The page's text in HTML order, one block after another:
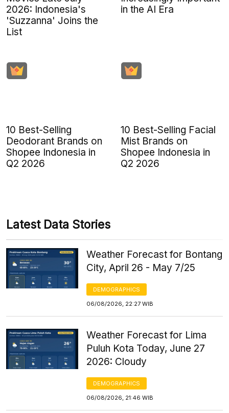
2026: Indonesia's
'Suzzanna' Joins the
List
in the AI Era
10 Best-Selling
Deodorant Brands on
Shopee Indonesia in
Q2 2026
10 Best-Selling Facial
Mist Brands on
Shopee Indonesia in
Q2 2026
Latest Data Stories
Weather Forecast for Bontang
City, April 26 - May 7/25
DEMOGRAPHICS
06/08/2026, 22:27 WIB
Weather Forecast for Lima
Puluh Kota Today, June 27
2026: Cloudy
DEMOGRAPHICS
06/08/2026, 21:46 WIB